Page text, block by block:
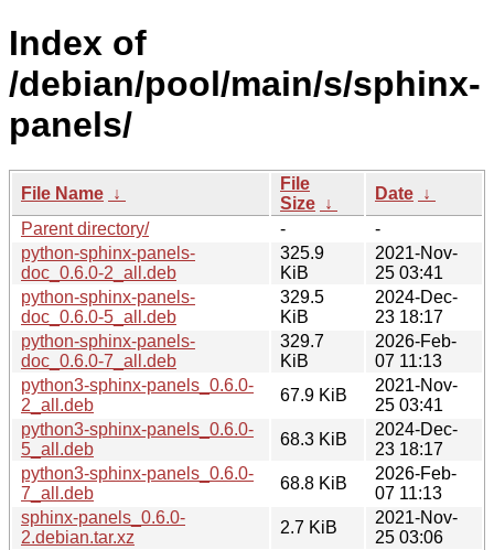
Index of
/debian/pool/main/s/sphinx-
panels/
File Name ↓
File
Size ↓
Date ↓
Parent directory/
-
-
python-sphinx-panels-
doc_0.6.0-2_all.deb
325.9
KiB
2021-Nov-
25 03:41
python-sphinx-panels-
doc_0.6.0-5_all.deb
329.5
KiB
2024-Dec-
23 18:17
python-sphinx-panels-
doc_0.6.0-7_all.deb
329.7
KiB
2026-Feb-
07 11:13
python3-sphinx-panels_0.6.0-
2_all.deb
67.9 KiB
2021-Nov-
25 03:41
python3-sphinx-panels_0.6.0-
5_all.deb
68.3 KiB
2024-Dec-
23 18:17
python3-sphinx-panels_0.6.0-
7_all.deb
68.8 KiB
2026-Feb-
07 11:13
sphinx-panels_0.6.0-
2.debian.tar.xz
2.7 KiB
2021-Nov-
25 03:06